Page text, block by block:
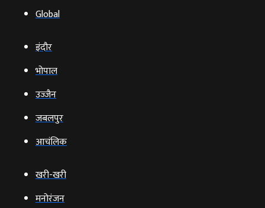
Global
इंदौर
भोपाल
उज्‍जैन
जबलपुर
आचंलिक
खरी-खरी
मनोरंजन